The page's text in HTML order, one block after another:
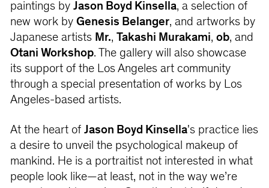
paintings by Jason Boyd Kinsella, a selection of
new work by Genesis Belanger, and artworks by
Japanese artists Mr., Takashi Murakami, ob, and
Otani Workshop. The gallery will also showcase
its support of the Los Angeles art community
through a special presentation of works by Los
Angeles-based artists.
At the heart of Jason Boyd Kinsella's practice lies
a desire to unveil the psychological makeup of
mankind. He is a portraitist not interested in what
people look like—at least, not in the way we’re